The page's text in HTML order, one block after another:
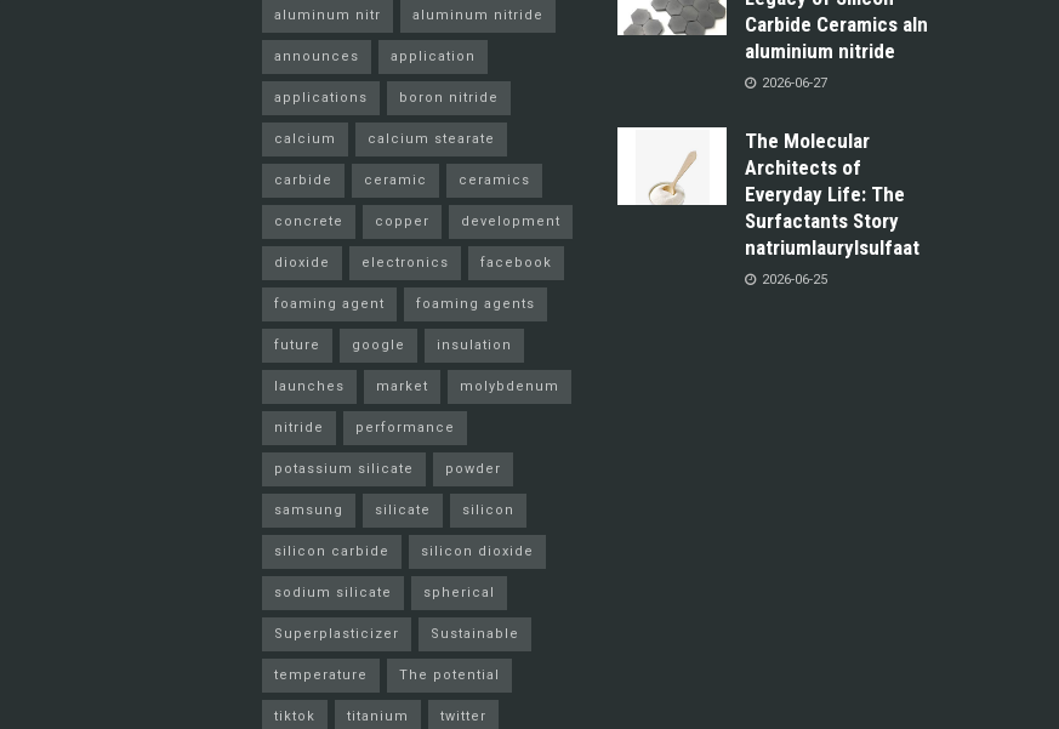
aluminum nitr aluminum nitride
announces application
applications boron nitride
calcium calcium stearate
carbide ceramic ceramics
concrete copper development
dioxide electronics facebook
foaming agent foaming agents
future google insulation
launches market molybdenum
nitride performance
potassium silicate powder
samsung silicate silicon
silicon carbide silicon dioxide
sodium silicate spherical
Superplasticizer Sustainable
temperature The potential
tiktok titanium twitter
Carbide Ceramics aln
aluminium nitride
2026-06-27
The Molecular
Architects of
Everyday Life: The
Surfactants Story
natriumlaurylsulfaat
2026-06-25